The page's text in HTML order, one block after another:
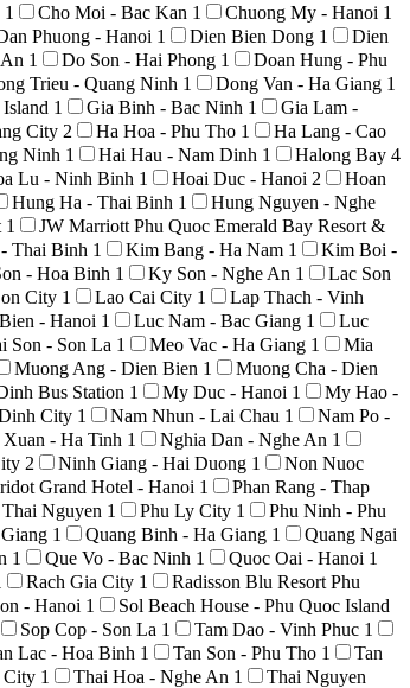
1 Cho Moi - Bac Kan 1 Chuong My - Hanoi 1
Phuong - Hanoi 1 Dien Bien Dong 1
Dien
1 Do Son - Hai Phong 1
Doan Hung - Phu
Trieu - Quang Ninh 1 Dong Van - Ha Giang 1
1 Gia Binh - Bac Ninh 1
Gia Lam -
City 2 Ha Hoa - Phu Tho 1
Ha Lang - Cao
Ninh 1 Hai Hau - Nam Dinh 1 Halong Bay 4
Lu - Ninh Binh 1 Hoai Duc - Hanoi 2
Hoan
Hung Ha - Thai Binh 1
Hung Nguyen - Nghe
1
JW Marriott Phu Quoc Emerald Bay Resort &
Thai Binh 1 Kim Bang - Ha Nam 1
Kim Boi -
- Hoa Binh 1 Ky Son - Nghe An 1
Lac Son
City 1 Lao Cai City 1
Lap Thach - Vinh
- Hanoi 1 Luc Nam - Bac Giang 1
Luc
Son - Son La 1 Meo Vac - Ha Giang 1
Mia
Muong Ang - Dien Bien 1
Muong Cha - Dien
Bus Station 1 My Duc - Hanoi 1
My Hao -
City 1 Nam Nhun - Lai Chau 1
Nam Po -
- Ha Tinh 1 Nghia Dan - Nghe An 1
2 Ninh Giang - Hai Duong 1
Non Nuoc
Grand Hotel - Hanoi 1
Phan Rang - Thap
Nguyen 1 Phu Ly City 1
Phu Ninh - Phu
1 Quang Binh - Ha Giang 1
Quang Ngai
1 Que Vo - Bac Ninh 1 Quoc Oai - Hanoi 1
Rach Gia City 1
Radisson Blu Resort Phu
- Hanoi 1
Sol Beach House - Phu Quoc Island
Sop Cop - Son La 1 Tam Dao - Vinh Phuc 1
Lac - Hoa Binh 1 Tan Son - Phu Tho 1
Tan
City 1 Thai Hoa - Nghe An 1
Thai Nguyen